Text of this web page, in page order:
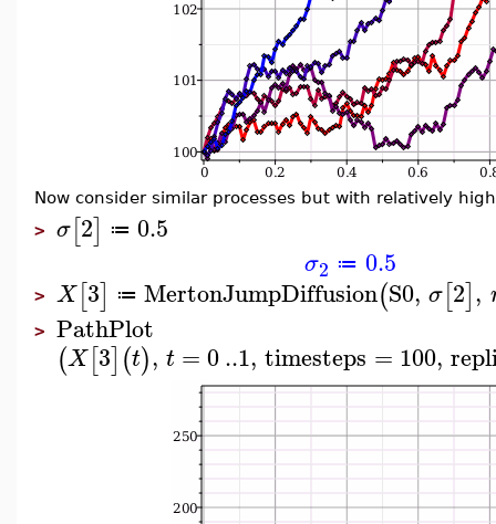
Now consider similar processes but with relatively
> σ[2] ≔ 0.5
σ2 ≔ 0.5
> X[3] ≔ MertonJumpDiffusion(S0, σ[2],
> PathPlot
(X[3](t), t = 0..1, timesteps = 100,